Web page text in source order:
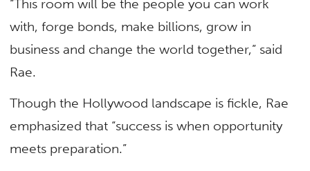
“This room will be the people you can work
with, forge bonds, make billions, grow in
business and change the world together,” said
Rae.
Though the Hollywood landscape is fickle, Rae
emphasized that “success is when opportunity
meets preparation.”